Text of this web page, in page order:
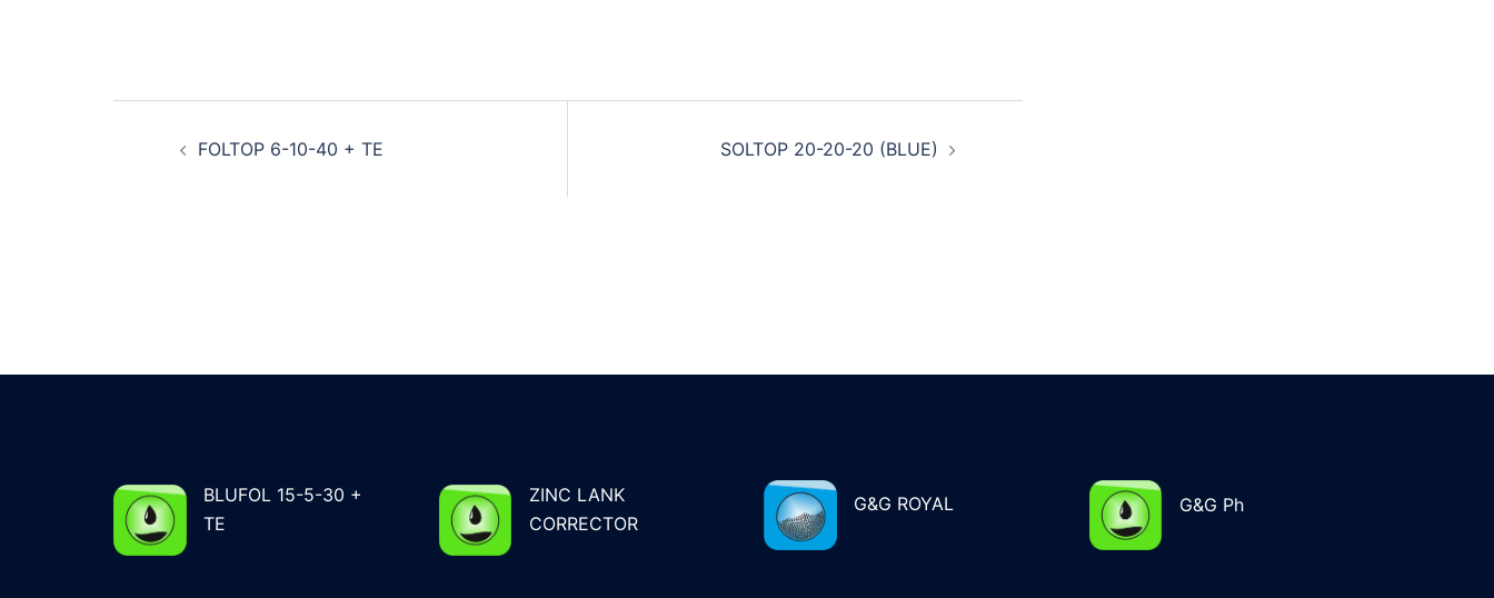
navigation
FOLTOP 6-10-40 + TE SOLTOP 20-20-20 (BLUE)
BLUFOL 15-5-30 +
TE
ZINC LANK
CORRECTOR
G&G ROYAL G&G Ph